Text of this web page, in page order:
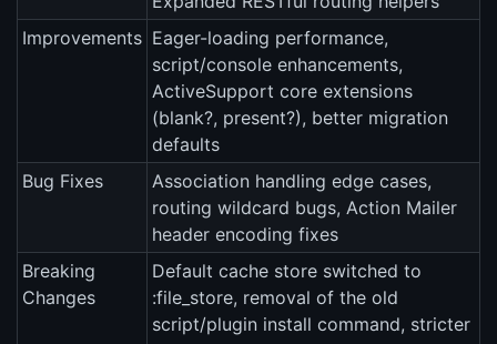
Improvements Eager-loading performance,
script/console enhancements,
ActiveSupport core extensions
(blank?, present?), better migration
defaults
Bug Fixes
Association handling edge cases,
routing wildcard bugs, Action Mailer
header encoding fixes
Breaking
Changes
Default cache store switched to
:file_store, removal of the old
script/plugin install command, stricter